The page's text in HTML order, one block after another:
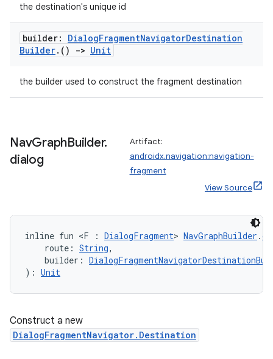
the destination's unique id
builder: DialogFragmentNavigatorDestination
Builder. () -> Unit
the builder used to construct the fragment destination
NavGraphBuilder.
dialog
Artifact:
androidx.navigation:navigation-
fragment
View Source
inline fun <F : DialogFragment> NavGraphBuilder .
route: String,
builder:
): Unit
Construct a new
DialogFragmentNavigator.Destination